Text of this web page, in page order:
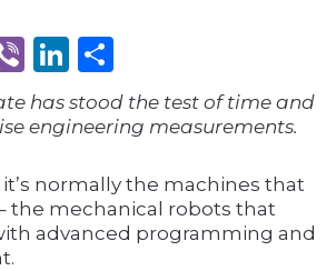
ViberLinkedIn
has stood the test of time and
engineering measurements.
normally the machines that
the mechanical robots that
advanced programming and